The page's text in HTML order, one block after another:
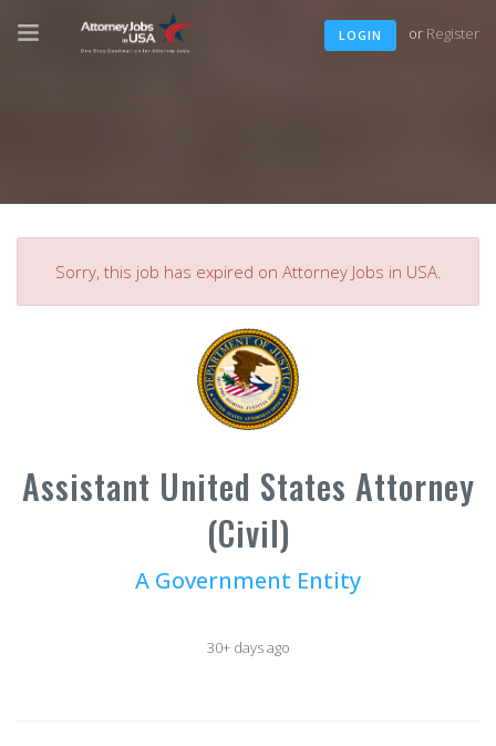
LOGIN or Register
Sorry, this job has expired on Attorney Jobs in USA.
Assistant United States Attorney
(Civil)
A Government Entity
30+ days ago